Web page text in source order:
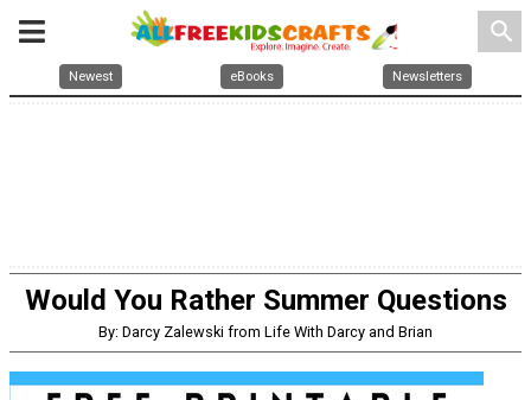
search
Newest eBooks Newsletters
Would You Rather Summer Questions
By: Darcy Zalewski from Life With Darcy and Brian